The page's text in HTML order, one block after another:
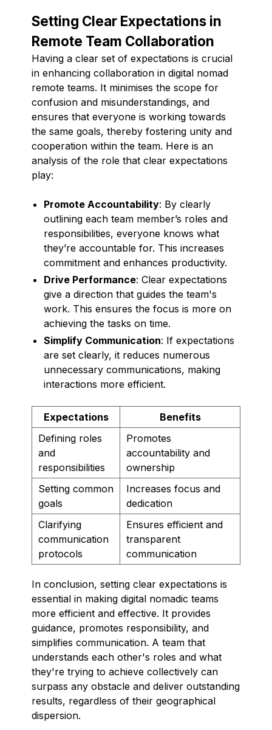
Setting Clear Expectations in
Remote Team Collaboration
Having a clear set of expectations is crucial
in enhancing collaboration in digital nomad
remote teams. It minimises the scope for
confusion and misunderstandings, and
ensures that everyone is working towards
the same goals, thereby fostering unity and
cooperation within the team. Here is an
analysis of the role that clear expectations
play:
Promote Accountability: By clearly
outlining each team member’s roles and
responsibilities, everyone knows what
they’re accountable for. This increases
commitment and enhances productivity.
Drive Performance: Clear expectations
give a direction that guides the team's
work. This ensures the focus is more on
achieving the tasks on time.
Simplify Communication: If expectations
are set clearly, it reduces numerous
unnecessary communications, making
interactions more efficient.
Expectations
Benefits
Defining roles
and
responsibilities
Promotes
accountability and
ownership
Setting common
goals
Increases focus and
dedication
Clarifying
communication
protocols
Ensures efficient and
transparent
communication
In conclusion, setting clear expectations is
essential in making digital nomadic teams
more efficient and effective. It provides
guidance, promotes responsibility, and
simplifies communication. A team that
understands each other's roles and what
they're trying to achieve collectively can
surpass any obstacle and deliver outstanding
results, regardless of their geographical
dispersion.